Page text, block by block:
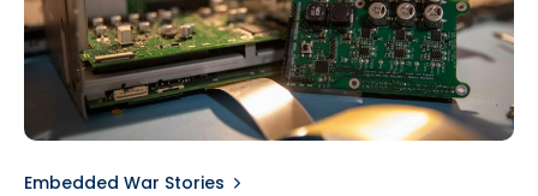
Embedded War Stories